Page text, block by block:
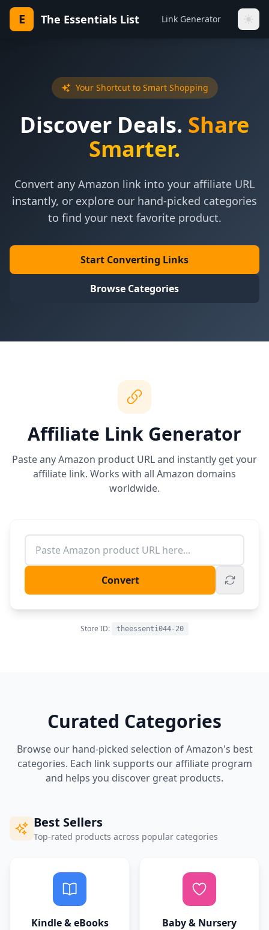
E The Essentials List Link Generator
Your Shortcut to Smart Shopping
Discover Deals. Share
Smarter.
Convert any Amazon link into your affiliate URL
instantly, or explore our hand-picked categories
to find your next favorite product.
Start Converting Links
Browse Categories
Affiliate Link Generator
Paste any Amazon product URL and instantly get your
affiliate link. Works with all Amazon domains
worldwide.
Convert
Store ID: theessenti044-20
Curated Categories
Browse our hand-picked selection of Amazon's best
categories. Each link supports our affiliate program
and helps you discover great products.
Best Sellers
Top-rated products across popular categories
Kindle & eBooks Baby & Nursery